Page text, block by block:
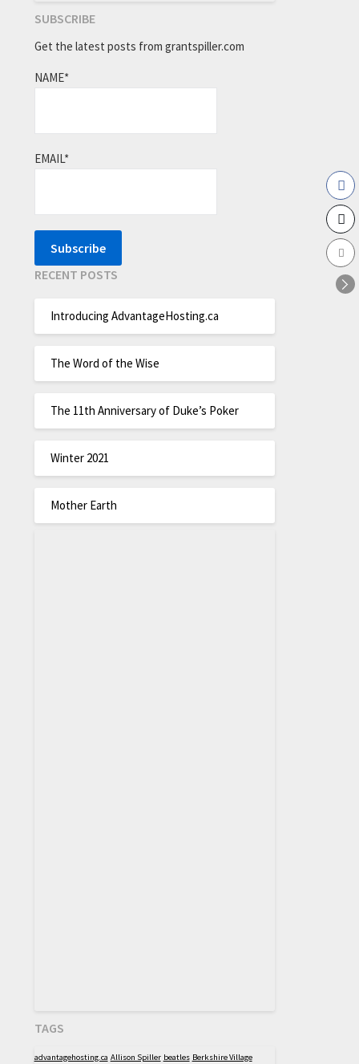
SUBSCRIBE
Get the latest posts from grantspiller.com
NAME*
EMAIL*
RECENT POSTS
Introducing AdvantageHosting.ca
The Word of the Wise
The 11th Anniversary of Duke’s Poker
Winter 2021
Mother Earth
TAGS
advantagehosting.ca Allison Spiller beatles Berkshire Village